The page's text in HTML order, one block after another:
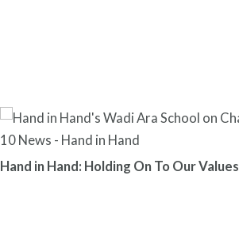
Hand in Hand: Holding On To Our Values